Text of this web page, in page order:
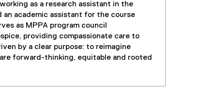
as a research assistant in the
academic assistant for the course
as MPPA program council
providing compassionate care to
by a clear purpose: to reimagine
forward-thinking, equitable and rooted